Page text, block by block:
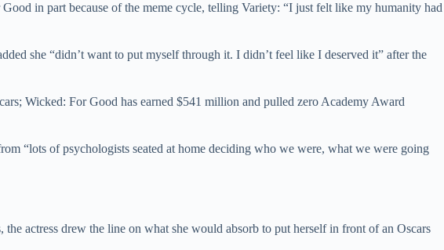
in part because of the meme cycle, telling Variety: “I just felt like my humanity had
she “didn’t want to put myself through it. I didn’t feel like I deserved it” after the
Wicked: For Good has earned $541 million and pulled zero Academy Award
“lots of psychologists seated at home deciding who we were, what we were going
actress drew the line on what she would absorb to put herself in front of an Oscars